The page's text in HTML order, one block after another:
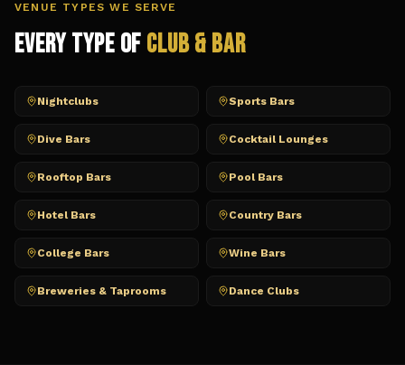
VENUE TYPES WE SERVE
Every Type of Club & Bar
Nightclubs Sports Bars
Dive Bars Cocktail Lounges
Rooftop Bars Pool Bars
Hotel Bars Country Bars
College Bars Wine Bars
Breweries & Taprooms Dance Clubs